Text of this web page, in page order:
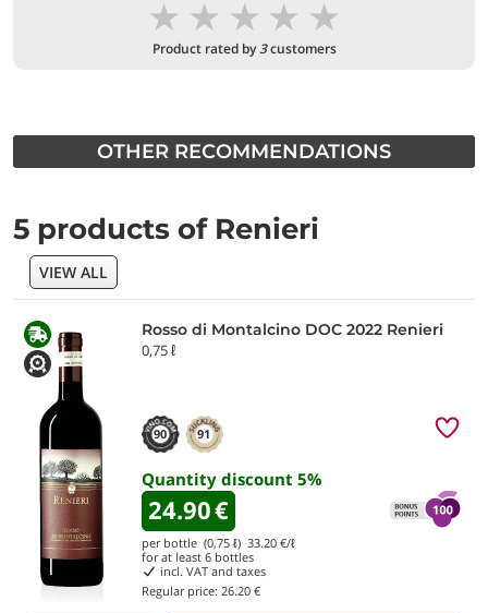
★
★
★
★
★
Product rated by3customers
OTHER RECOMMENDATIONS
5 products of Renieri
VIEW ALL
Rosso di Montalcino DOC 2022 Renieri
0,75 ℓ
90 91
Quantity discount 5%
24.90€
per bottle (0,75 ℓ) 33.20 €/ℓ
for at least 6 bottles
incl. VAT and taxes
Regular price: 26.20 €